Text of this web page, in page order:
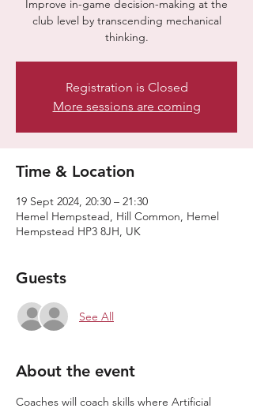
Improve in-game decision-making at the
club level by transcending mechanical
thinking.
Registration is Closed
More sessions are coming
Time & Location
19 Sept 2024, 20:30 – 21:30
Hemel Hempstead, Hill Common, Hemel
Hempstead HP3 8JH, UK
Guests
See All
About the event
Coaches will coach skills where Artificial